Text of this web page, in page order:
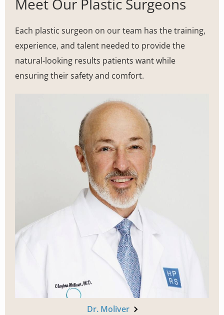
Meet Our Plastic Surgeons
Each plastic surgeon on our team has the training,
experience, and talent needed to provide the
natural-looking results patients want while
ensuring their safety and comfort.
Dr. Moliver